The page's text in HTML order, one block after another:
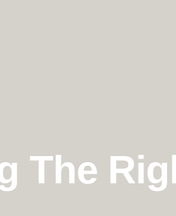
The